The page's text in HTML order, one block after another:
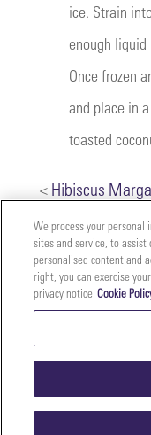
ice. Strain
enough liquid
Once frozen
and place in
toasted
< Hibiscus
Copyright ©2026 The
Terms &
We process your
sites and service, to
personalised content and
right, you can exercise
privacy notice Cookie